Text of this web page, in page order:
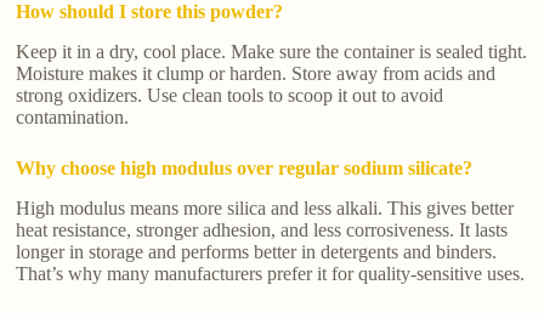
How should I store this powder?
Keep it in a dry, cool place. Make sure the container is sealed tight.
Moisture makes it clump or harden. Store away from acids and
strong oxidizers. Use clean tools to scoop it out to avoid
contamination.
Why choose high modulus over regular sodium silicate?
High modulus means more silica and less alkali. This gives better
heat resistance, stronger adhesion, and less corrosiveness. It lasts
longer in storage and performs better in detergents and binders.
That’s why many manufacturers prefer it for quality-sensitive uses.